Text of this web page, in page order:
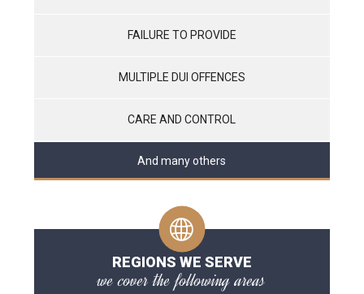
FAILURE TO PROVIDE
MULTIPLE DUI OFFENCES
CARE AND CONTROL
And many others
REGIONS WE SERVE
we cover the following areas